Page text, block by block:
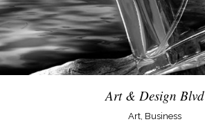
Art & Design Blvd
Art, Business